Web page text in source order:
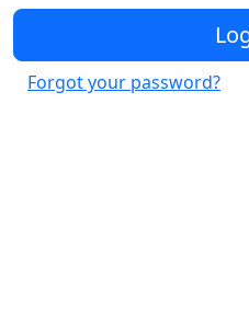
Forgot your password?